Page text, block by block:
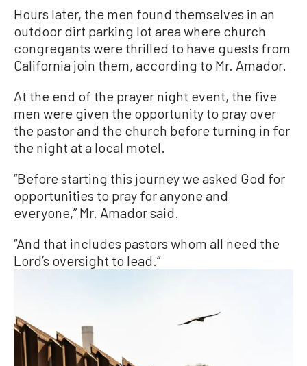
Hours later, the men found themselves in an
outdoor dirt parking lot area where church
congregants were thrilled to have guests from
California join them, according to Mr. Amador.
At the end of the prayer night event, the five
men were given the opportunity to pray over
the pastor and the church before turning in for
the night at a local motel.
“Before starting this journey we asked God for
opportunities to pray for anyone and
everyone,” Mr. Amador said.
“And that includes pastors whom all need the
Lord’s oversight to lead.”